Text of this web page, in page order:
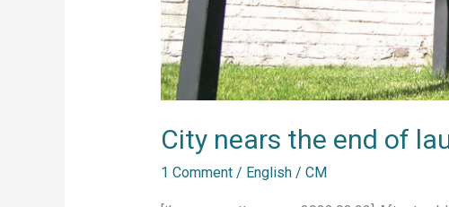
City nears the end of
1 Comment / English/ CM